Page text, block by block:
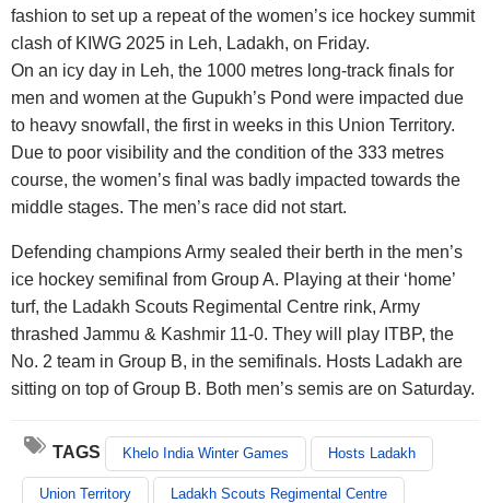
fashion to set up a repeat of the women’s ice hockey summit
clash of KIWG 2025 in Leh, Ladakh, on Friday.
On an icy day in Leh, the 1000 metres long-track finals for
men and women at the Gupukh’s Pond were impacted due
to heavy snowfall, the first in weeks in this Union Territory.
Due to poor visibility and the condition of the 333 metres
course, the women’s final was badly impacted towards the
middle stages. The men’s race did not start.
Defending champions Army sealed their berth in the men’s
ice hockey semifinal from Group A. Playing at their ‘home’
turf, the Ladakh Scouts Regimental Centre rink, Army
thrashed Jammu & Kashmir 11-0. They will play ITBP, the
No. 2 team in Group B, in the semifinals. Hosts Ladakh are
sitting on top of Group B. Both men’s semis are on Saturday.
TAGS Khelo India Winter Games Hosts Ladakh
Union Territory Ladakh Scouts Regimental Centre